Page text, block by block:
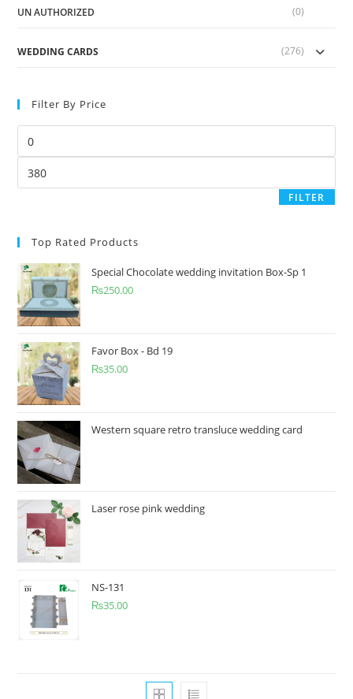
UN AUTHORIZED (0)
WEDDING CARDS (276)
Filter By Price
FILTER
Top Rated Products
Special Chocolate wedding invitation Box-Sp 1
₨250.00
Favor Box - Bd 19
₨35.00
Western square retro transluce wedding card
Laser rose pink wedding
NS-131
₨35.00